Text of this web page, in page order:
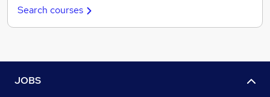
Search courses
JOBS